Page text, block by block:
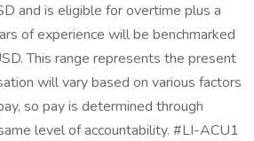
and is eligible for overtime plus a
of experience will be benchmarked
This range represents the present
will vary based on various factors
so pay is determined through
level of accountability. #LI-ACU1